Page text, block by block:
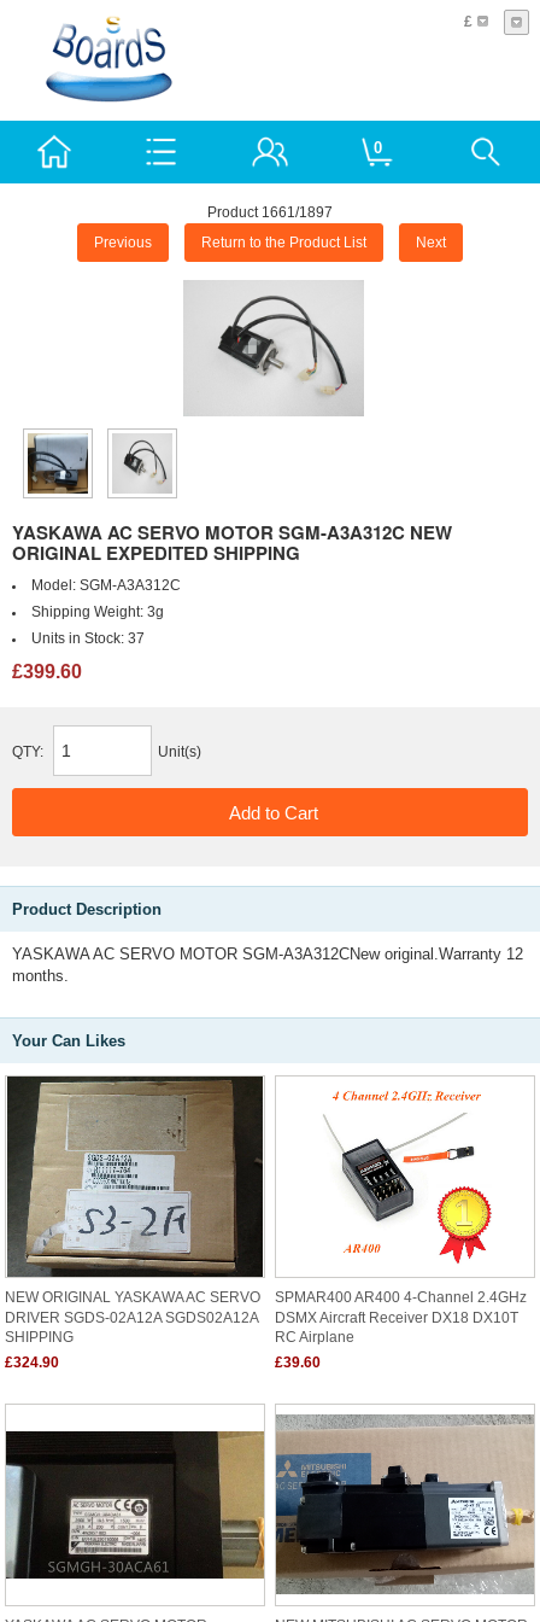
£
0
Product 1661/1897
Previous Return to the Product List Next
YASKAWA AC SERVO MOTOR SGM-A3A312C NEW
ORIGINAL EXPEDITED SHIPPING
Model: SGM-A3A312C
Shipping Weight: 3g
Units in Stock: 37
£399.60
QTY: Unit(s)
Product Description
YASKAWA AC SERVO MOTOR SGM-A3A312CNew original.Warranty 12
months.
Your Can Likes
NEW ORIGINAL YASKAWA AC SERVO
DRIVER SGDS-02A12A SGDS02A12A
SHIPPING
£324.90
SPMAR400 AR400 4-Channel 2.4GHz
DSMX Aircraft Receiver DX18 DX10T
RC Airplane
£39.60